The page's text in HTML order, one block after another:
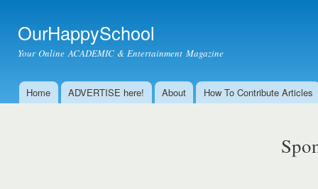
OurHappySchool
Your Online ACADEMIC & Entertainment Magazine
Main menu
Home ADVERTISE here! About How To Contribute Articles